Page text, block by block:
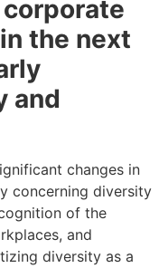
corporate
the next
and
changes in
concerning diversity
of the
and
diversity as a